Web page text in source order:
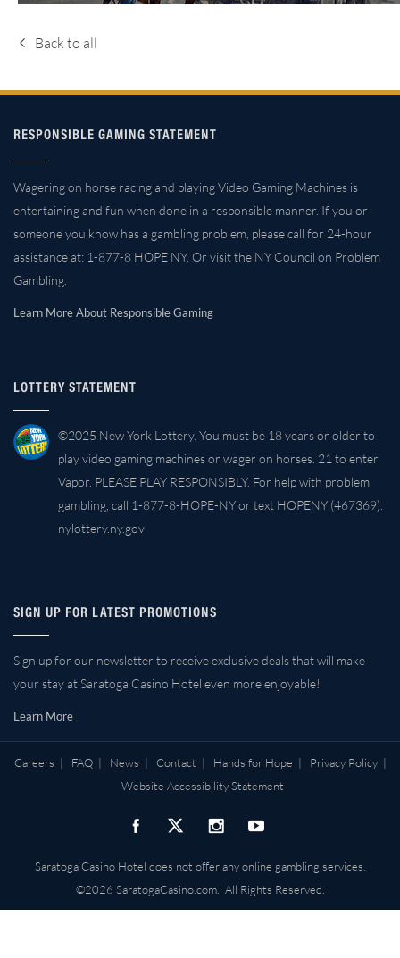
Back to all
RESPONSIBLE GAMING STATEMENT
Wagering on horse racing and playing Video Gaming Machines is
entertaining and fun when done in a responsible manner. If you or
someone you know has a gambling problem, please call for 24-hour
assistance at: 1-877-8 HOPE NY. Or visit the NY Council on Problem
Gambling.
Learn More About Responsible Gaming
LOTTERY STATEMENT
©2025 New York Lottery. You must be 18 years or older to
play video gaming machines or wager on horses. 21 to enter
Vapor. PLEASE PLAY RESPONSIBLY. For help with problem
gambling, call 1-877-8-HOPE-NY or text HOPENY (467369).
nylottery.ny.gov
SIGN UP FOR LATEST PROMOTIONS
Sign up for our newsletter to receive exclusive deals that will make
your stay at Saratoga Casino Hotel even more enjoyable!
Learn More
Careers | FAQ| News | Contact | Hands for Hope | Privacy Policy|
Website Accessibility Statement
Saratoga Casino Hotel does not offer any online gambling services.
©2026 SaratogaCasino.com. All Rights Reserved.